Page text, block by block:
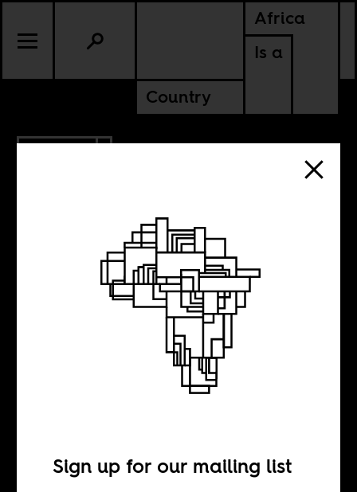
Africa
Is a
Country
Kehinde Wiley
Goes To Paris
Shamira Muhammad
Sign up for our mailing list